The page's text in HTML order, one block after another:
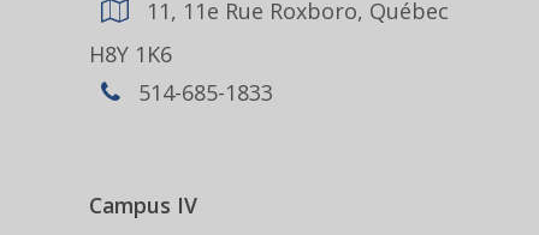
11, 11e Rue Roxboro, Québec
H8Y 1K6
514-685-1833
Campus IV